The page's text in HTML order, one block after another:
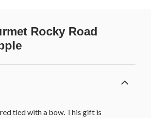
Rocky Road
tied with a bow. This gift is